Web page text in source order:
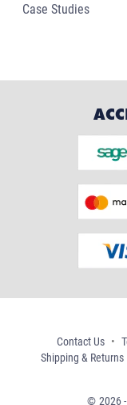
Case Studies
Contact Us
Shipping & Returns
2026